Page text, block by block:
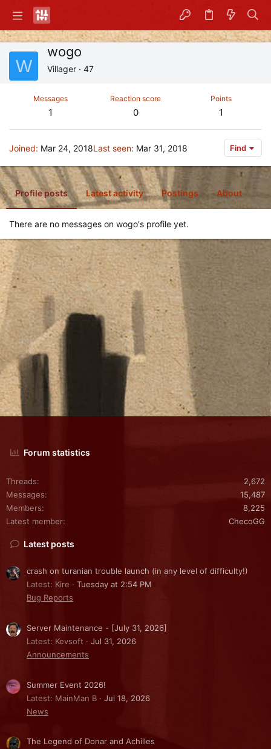
W
wogo
Villager · 47
Messages
1
Reaction score
0
Points
1
Joined Mar 24, 2018Last seen Mar 31, 2018 Find
Profile posts Latest activity Postings About
There are no messages on wogo's profile yet.
Forum statistics
Threads
2,672
Messages
15,487
Members
8,225
Latest member
ChecoGG
Latest posts
crash on turanian trouble launch (in any level of difficulty!)
Latest: Kire
Tuesday at 2:54 PM
Bug Reports
Server Maintenance - [July 31, 2026]
Latest: Kevsoft
Jul 31, 2026
Announcements
Summer Event 2026!
Latest: MainMan B
Jul 18, 2026
News
The Legend of Donar and Achilles